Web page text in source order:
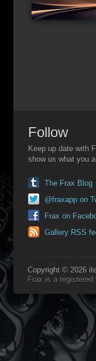
Follow
Keep up date with
show us what you
The Frax Blog
@fraxapp on
Frax on
Gallery RSS
Copyright © 2026
Frax is a